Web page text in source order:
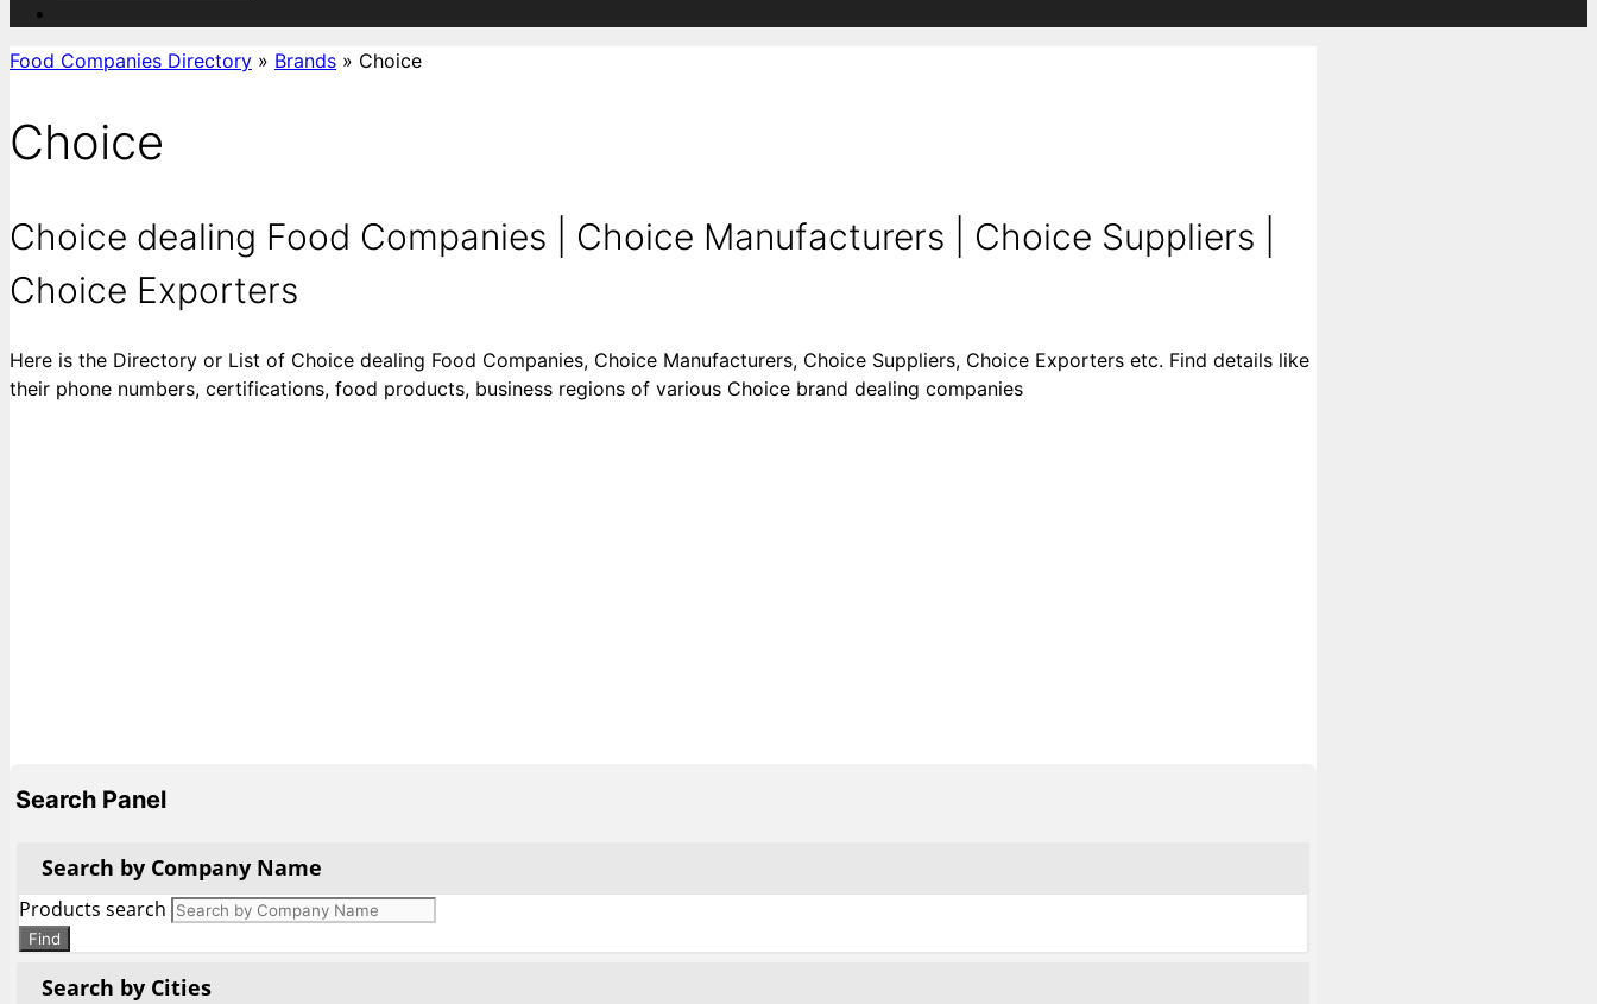
Food Companies Directory » Brands » Choice
Choice
Choice dealing Food Companies | Choice Manufacturers | Choice Suppliers |
Choice Exporters
Here is the Directory or List of Choice dealing Food Companies, Choice Manufacturers, Choice Suppliers, Choice Exporters etc. Find details like
their phone numbers, certifications, food products, business regions of various Choice brand dealing companies
Search Panel
Search by Company Name
Products search
Find
Search by Cities